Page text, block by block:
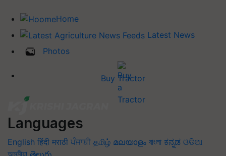
Home
Latest News
Photos
Buy Tractor
Languages
English हिंदी मराठी ਪੰਜਾਬੀ தமிழ் മലയാളം বাংলা ಕನ್ನಡ ଓଡିଆ
অসমীয়া తెలుగు